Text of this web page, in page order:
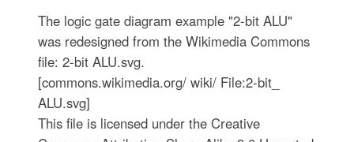
The logic gate diagram example "2-bit ALU"
was redesigned from the Wikimedia Commons
file: 2-bit ALU.svg.
[commons.wikimedia.org/ wiki/ File:2-bit_
ALU.svg]
This file is licensed under the Creative